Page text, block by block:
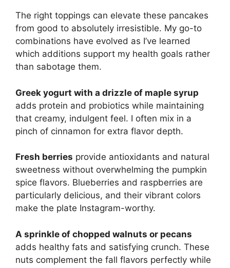
The right toppings can elevate these pancakes
from good to absolutely irresistible. My go-to
combinations have evolved as I’ve learned
which additions support my health goals rather
than sabotage them.
Greek yogurt with a drizzle of maple syrup
adds protein and probiotics while maintaining
that creamy, indulgent feel. I often mix in a
pinch of cinnamon for extra flavor depth.
Fresh berries provide antioxidants and natural
sweetness without overwhelming the pumpkin
spice flavors. Blueberries and raspberries are
particularly delicious, and their vibrant colors
make the plate Instagram-worthy.
A sprinkle of chopped walnuts or pecans
adds healthy fats and satisfying crunch. These
nuts complement the fall flavors perfectly while